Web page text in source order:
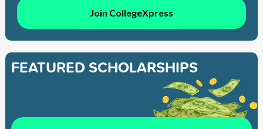
Join CollegeXpress
FEATURED SCHOLARSHIPS